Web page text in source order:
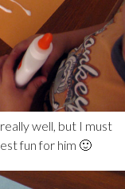
well, but I must
fun for him 🙂